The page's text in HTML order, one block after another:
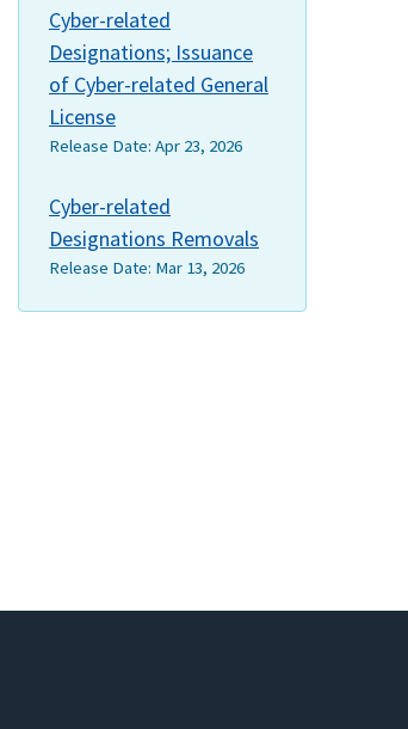
Cyber-related
Designations; Issuance
of Cyber-related General
License
Release Date: Apr 23, 2026
Cyber-related
Designations Removals
Release Date: Mar 13, 2026